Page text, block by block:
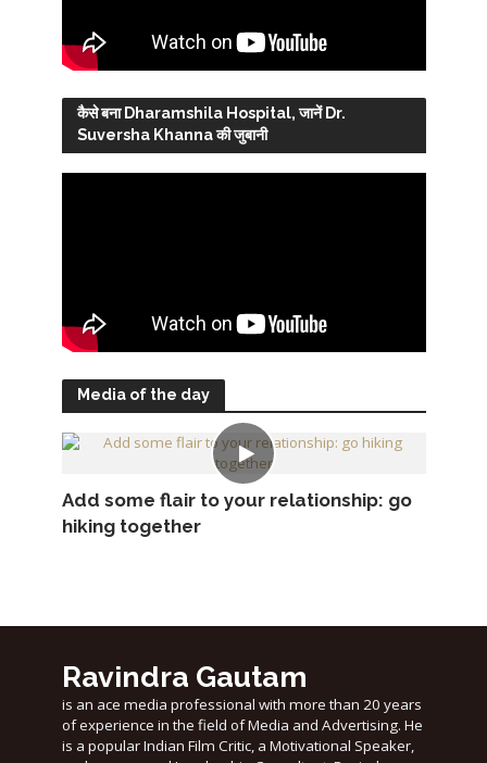
कैसे बना Dharamshila Hospital, जानें Dr.
Suversha Khanna की जुबानी
Media of the day
Add some flair to your relationship: go
hiking together
Ravindra Gautam
is an ace media professional with more than 20 years
of experience in the field of Media and Advertising. He
is a popular Indian Film Critic, a Motivational Speaker,